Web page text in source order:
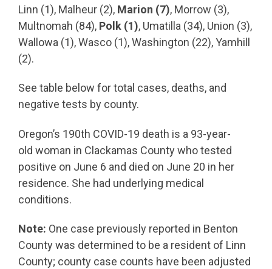
Linn (1), Malheur (2), Marion (7), Morrow (3),
Multnomah (84), Polk (1), Umatilla (34), Union (3),
Wallowa (1), Wasco (1), Washington (22), Yamhill
(2).
See table below for total cases, deaths, and
negative tests by county.
Oregon’s 190th COVID-19 death is a 93-year-
old woman in Clackamas County who tested
positive on June 6 and died on June 20 in her
residence. She had underlying medical
conditions.
Note: One case previously reported in Benton
County was determined to be a resident of Linn
County; county case counts have been adjusted